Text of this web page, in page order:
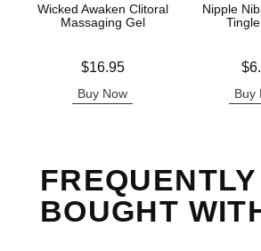
Wicked Awaken Clitoral
Massaging Gel
$16.95
Buy Now
Nipple
Buy
FREQUENTLY
BOUGHT